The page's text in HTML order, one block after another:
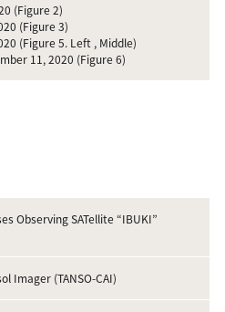
(Figure 2)
(Figure 3)
(Figure 5. Left , Middle)
11, 2020 (Figure 6)
Observing SATellite “IBUKI”
Imager (TANSO-CAI)